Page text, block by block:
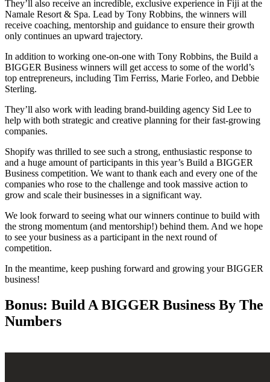
They’ll also receive an incredible, exclusive experience in Fiji at the
Namale Resort & Spa. Lead by Tony Robbins, the winners will
receive coaching, mentorship and guidance to ensure their growth
only continues an upward trajectory.
In addition to working one-on-one with Tony Robbins, the Build a
BIGGER Business winners will get access to some of the world’s
top entrepreneurs, including Tim Ferriss, Marie Forleo, and Debbie
Sterling.
They’ll also work with leading brand-building agency Sid Lee to
help with both strategic and creative planning for their fast-growing
companies.
Shopify was thrilled to see such a strong, enthusiastic response to
and a huge amount of participants in this year’s Build a BIGGER
Business competition. We want to thank each and every one of the
companies who rose to the challenge and took massive action to
grow and scale their businesses in a significant way.
We look forward to seeing what our winners continue to build with
the strong momentum (and mentorship!) behind them. And we hope
to see your business as a participant in the next round of
competition.
In the meantime, keep pushing forward and growing your BIGGER
business!
Bonus: Build A BIGGER Business By The
Numbers